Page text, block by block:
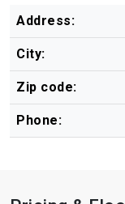
Address:
City:
Zip code:
Phone: